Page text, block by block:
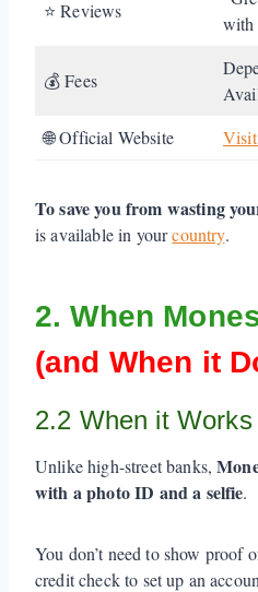
⭐ Reviews
with
💰 Fees
🌐 Official Website
To save you from wasting
is available in yourcountry.
2. When
(and When it
2.2 When it Works
Unlike high-street banks,
with a photo ID and a selfie.
You don’t need to show proof
credit check to set up an